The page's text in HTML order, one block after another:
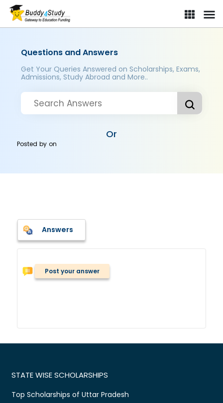
Questions and Answers
Get Your Queries Answered on Scholarships, Exams,
Admissions, Study Abroad and More..
Or
Posted byon
Answers
Post your answer
STATE WISE SCHOLARSHIPS
Top Scholarships of Uttar Pradesh